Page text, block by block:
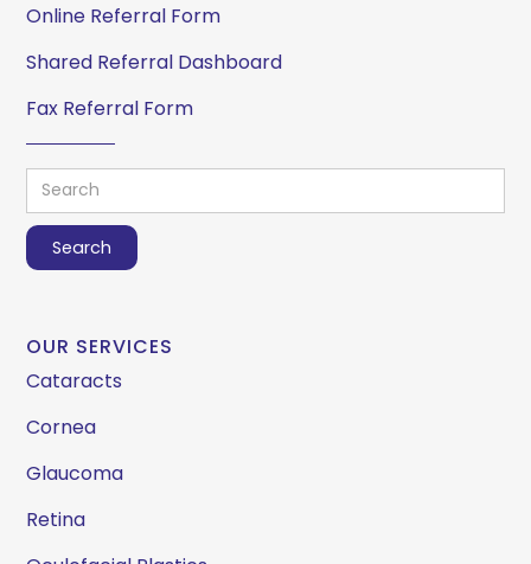
Online Referral Form
Shared Referral Dashboard
Fax Referral Form
OUR SERVICES
Cataracts
Cornea
Glaucoma
Retina